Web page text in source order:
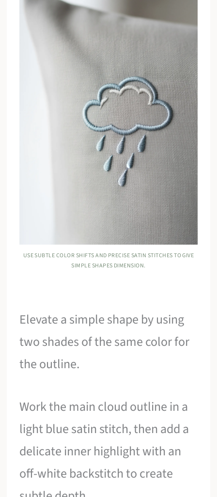
USE SUBTLE COLOR SHIFTS AND PRECISE SATIN STITCHES TO GIVE
SIMPLE SHAPES DIMENSION.
Elevate a simple shape by using
two shades of the same color for
the outline.
Work the main cloud outline in a
light blue satin stitch, then add a
delicate inner highlight with an
off-white backstitch to create